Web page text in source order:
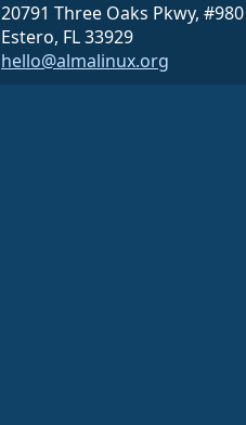
20791 Three Oaks Pkwy, #980
Estero, FL 33929
hello@almalinux.org